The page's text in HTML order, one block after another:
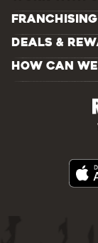
FRANCHISING
DEALS &
HOW CAN